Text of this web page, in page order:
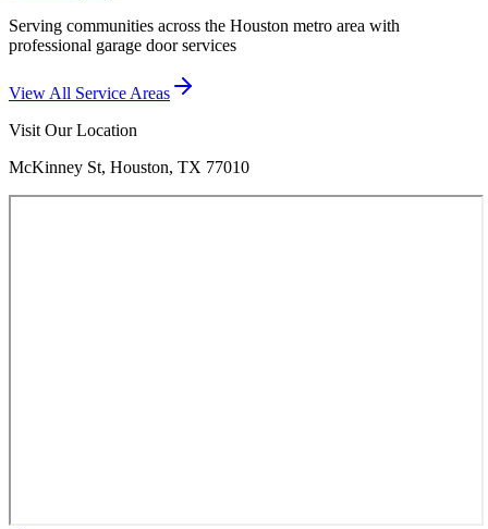
Serving communities across the Houston metro area with
professional garage door services
View All Service Areas
Visit Our Location
McKinney St, Houston, TX 77010